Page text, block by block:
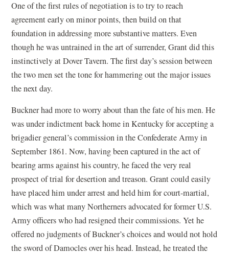
One of the first rules of negotiation is to try to reach
agreement early on minor points, then build on that
foundation in addressing more substantive matters. Even
though he was untrained in the art of surrender, Grant did this
instinctively at Dover Tavern. The first day’s session between
the two men set the tone for hammering out the major issues
the next day.
Buckner had more to worry about than the fate of his men. He
was under indictment back home in Kentucky for accepting a
brigadier general’s commission in the Confederate Army in
September 1861. Now, having been captured in the act of
bearing arms against his country, he faced the very real
prospect of trial for desertion and treason. Grant could easily
have placed him under arrest and held him for court-martial,
which was what many Northerners advocated for former U.S.
Army officers who had resigned their commissions. Yet he
offered no judgments of Buckner’s choices and would not hold
the sword of Damocles over his head. Instead, he treated the